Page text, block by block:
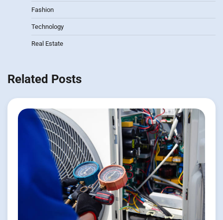
Fashion
Technology
Real Estate
Related Posts